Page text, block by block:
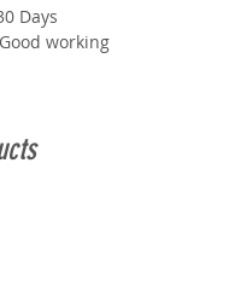
Days
working